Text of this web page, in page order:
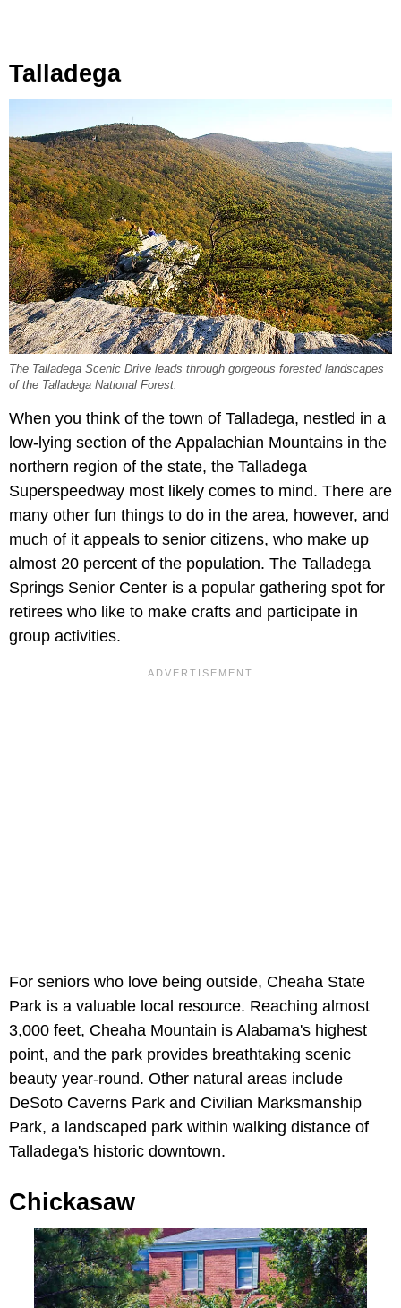
Talladega
The Talladega Scenic Drive leads through gorgeous forested landscapes
of the Talladega National Forest.
When you think of the town of Talladega, nestled in a
low-lying section of the Appalachian Mountains in the
northern region of the state, the Talladega
Superspeedway most likely comes to mind. There are
many other fun things to do in the area, however, and
much of it appeals to senior citizens, who make up
almost 20 percent of the population. The Talladega
Springs Senior Center is a popular gathering spot for
retirees who like to make crafts and participate in
group activities.
For seniors who love being outside, Cheaha State
Park is a valuable local resource. Reaching almost
3,000 feet, Cheaha Mountain is Alabama's highest
point, and the park provides breathtaking scenic
beauty year-round. Other natural areas include
DeSoto Caverns Park and Civilian Marksmanship
Park, a landscaped park within walking distance of
Talladega's historic downtown.
Chickasaw